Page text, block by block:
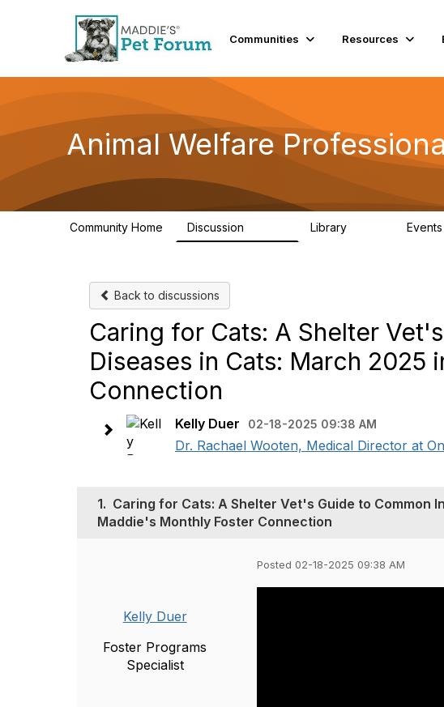
Communities Resources
Animal Welfare
Community Home Discussion Library Events
Back to discussions
Caring for Cats: A Shelter
Diseases in Cats: March
Connection
Kelly Duer 02-18-2025 09:38 AM
Dr. Rachael Wooten, Medical Director at
1. Caring for Cats: A Shelter Vet's Guide to Common
Maddie's Monthly Foster Connection
Kelly Duer
Foster Programs
Specialist
Posted 02-18-2025 09:38 AM